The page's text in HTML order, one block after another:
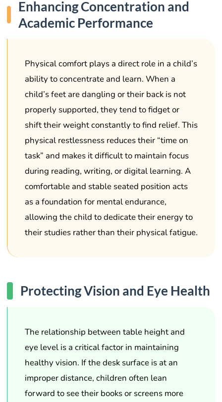
Enhancing Concentration and
Academic Performance
Physical comfort plays a direct role in a child’s
ability to concentrate and learn. When a
child’s feet are dangling or their back is not
properly supported, they tend to fidget or
shift their weight constantly to find relief. This
physical restlessness reduces their “time on
task” and makes it difficult to maintain focus
during reading, writing, or digital learning. A
comfortable and stable seated position acts
as a foundation for mental endurance,
allowing the child to dedicate their energy to
their studies rather than their physical fatigue.
Protecting Vision and Eye Health
The relationship between table height and
eye level is a critical factor in maintaining
healthy vision. If the desk surface is at an
improper distance, children often lean
forward to see their books or screens more